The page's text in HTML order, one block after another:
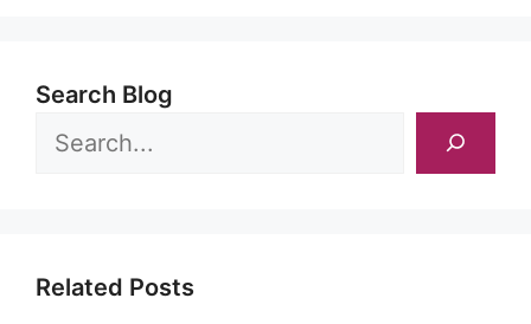
Search Blog
Related Posts